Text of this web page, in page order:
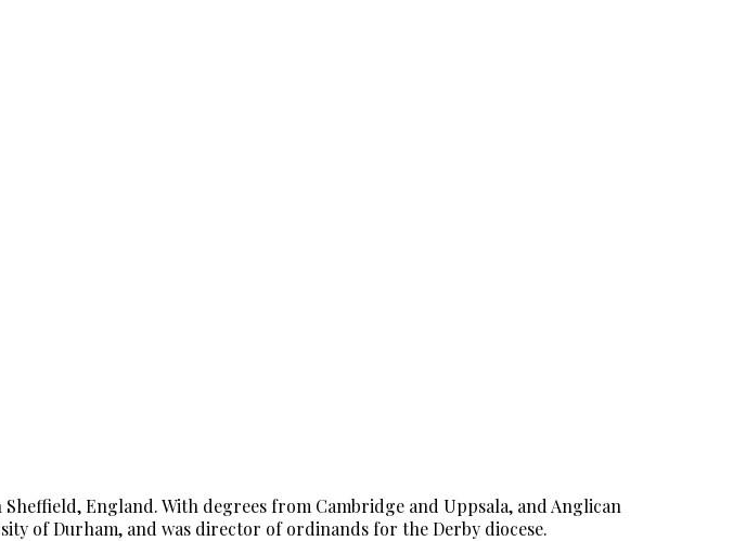
England. With degrees from Cambridge and Uppsala, and Anglican
of Durham, and was director of ordinands for the Derby diocese.